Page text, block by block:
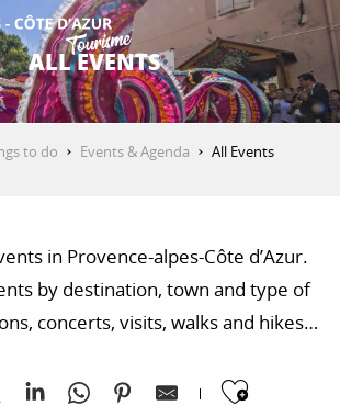
STAY
ALL EVENTS
to do Events & Agenda All Events
in Provence-alpes-Côte d’Azur.
by destination, town and type of
concerts, visits, walks and hikes…